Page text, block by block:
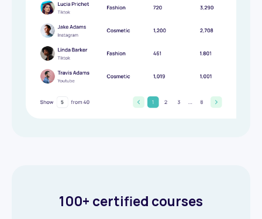
100+ certified courses